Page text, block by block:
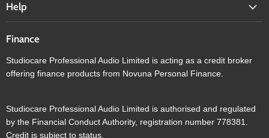
Help
Finance
Studiocare Professional Audio Limited is acting as a credit broker
offering finance products from Novuna Personal Finance.
Studiocare Professional Audio Limited is authorised and regulated
by the Financial Conduct Authority, registration number 778381.
Credit is subject to status.